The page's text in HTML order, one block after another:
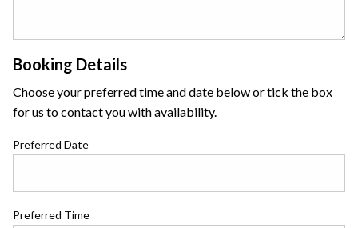
Booking Details
Choose your preferred time and date below or tick the box
for us to contact you with availability.
Preferred Date
Preferred Time